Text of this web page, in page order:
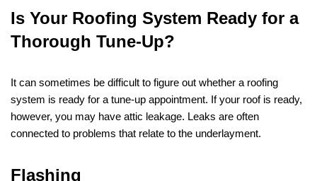
Is Your Roofing System Ready for a
Thorough Tune-Up?
It can sometimes be difficult to figure out whether a roofing
system is ready for a tune-up appointment. If your roof is ready,
however, you may have attic leakage. Leaks are often
connected to problems that relate to the underlayment.
Flashing